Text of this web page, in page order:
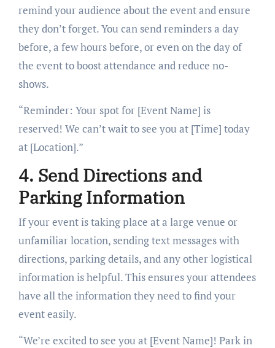
remind your audience about the event and ensure
they don’t forget. You can send reminders a day
before, a few hours before, or even on the day of
the event to boost attendance and reduce no-
shows.
“Reminder: Your spot for [Event Name] is
reserved! We can’t wait to see you at [Time] today
at [Location].”
4. Send Directions and
Parking Information
If your event is taking place at a large venue or
unfamiliar location, sending text messages with
directions, parking details, and any other logistical
information is helpful. This ensures your attendees
have all the information they need to find your
event easily.
“We’re excited to see you at [Event Name]! Park in